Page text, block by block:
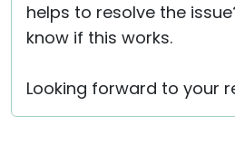
helps to resolve the
know if this works.
Looking forward to your